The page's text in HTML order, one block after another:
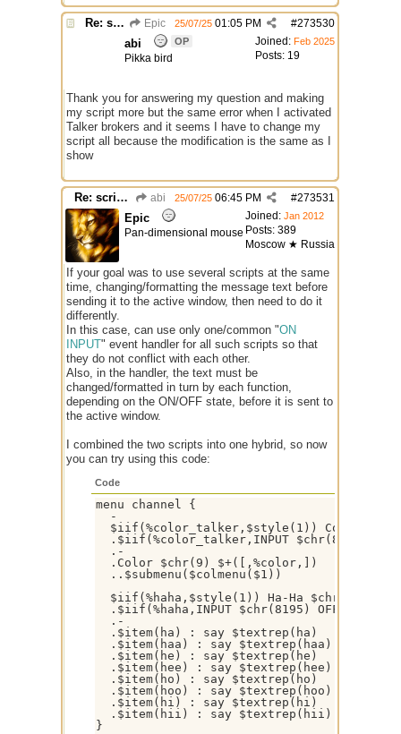
Re: script for entropy Epic #273530
25/07/25 01:05 PM
Joined: Feb 2025
Posts: 19
abi OP
Pikka bird
Thank you for answering my question and making
my script more but the same error when I activated
Talker brokers and it seems I have to change my
script all because the modification is the same as I
show
Re: script for entropy abi #273531
25/07/25 06:45 PM
Joined: Jan 2012
Posts: 389
Moscow ★ Russia
Epic
Pan-dimensional mouse
If your goal was to use several scripts at the same
time, changing/formatting the message text before
sending it to the active window, then need to do it
differently.
In this case, can use only one/common "ON
INPUT" event handler for all such scripts so that
they do not conflict with each other.
Also, in the handler, the text must be
changed/formatted in turn by each function,
depending on the ON/OFF state, before it is sent to
the active window.
I combined the two scripts into one hybrid, so now
you can try using this code:
Code
menu channel {
  -
$iif(%color_talker,$style(1)) Color
.$iif(%color_talker,INPUT $chr(8195)
  .-
  .Color $chr(9) $+([,%color,])
  ..$submenu($colmenu($1))
$iif(%haha,$style(1)) Ha-Ha $chr(9)
.$iif(%haha,INPUT $chr(8195) OFF,INPUT
  .-
  .$item(ha) : say $textrep(ha)
  .$item(haa) : say $textrep(haa)
  .$item(he) : say $textrep(he)
  .$item(hee) : say $textrep(hee)
  .$item(ho) : say $textrep(ho)
  .$item(hoo) : say $textrep(hoo)
  .$item(hi) : say $textrep(hi)
  .$item(hii) : say $textrep(hii)
}